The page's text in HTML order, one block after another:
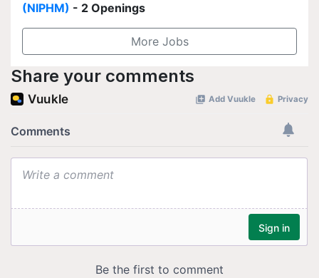
(NIPHM) - 2 Openings
More Jobs
Share your comments